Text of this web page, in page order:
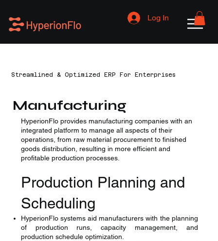
Log In
Streamlined & Optimized ERP For Enterprises
Manufacturing
HyperionFlo provides manufacturing companies with an
integrated platform to manage all aspects of their
operations, from raw material procurement to finished
goods distribution, resulting in more efficient and
profitable production processes.
Production Planning and
Scheduling
HyperionFlo systems aid manufacturers with the planning
of production runs, capacity management, and
production schedule optimization.